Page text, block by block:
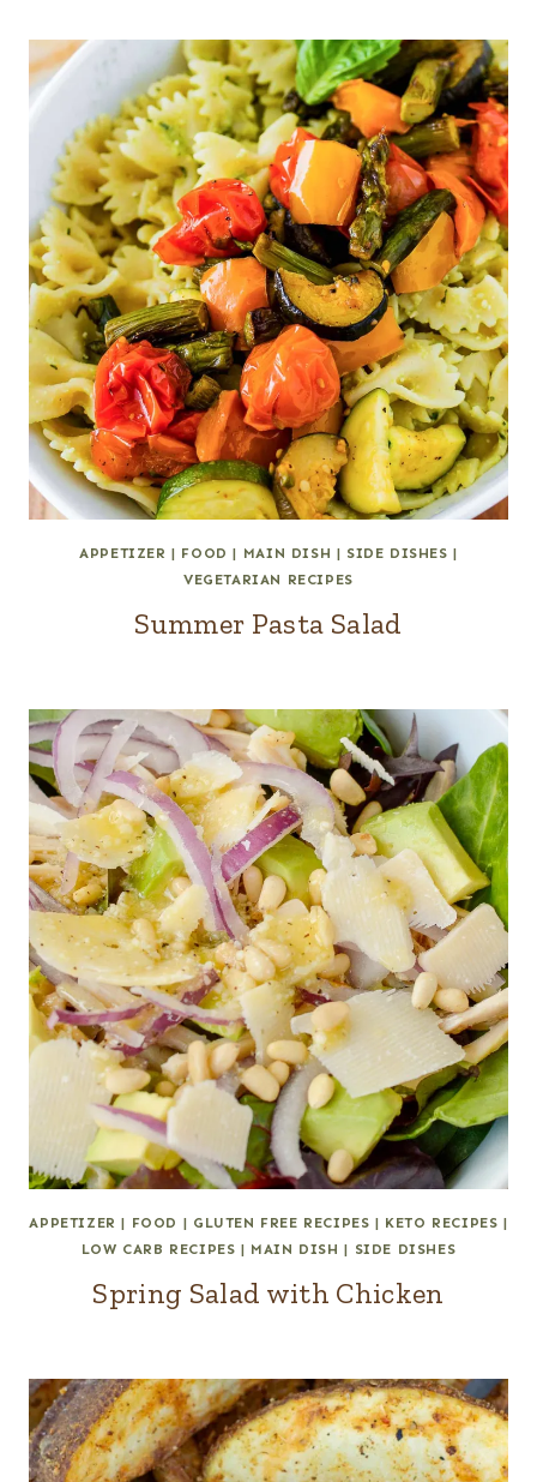
APPETIZER | FOOD | MAIN DISH | SIDE DISHES |
VEGETARIAN RECIPES
Summer Pasta Salad
APPETIZER | FOOD | GLUTEN FREE RECIPES | KETO RECIPES |
LOW CARB RECIPES | MAIN DISH | SIDE DISHES
Spring Salad with Chicken